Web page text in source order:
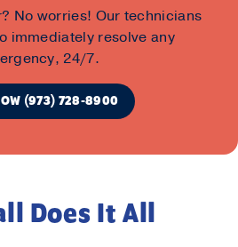
No worries! Our technicians
immediately resolve any
24/7.
(973) 728-8900
Does It All